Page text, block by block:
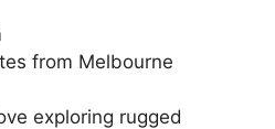
from Melbourne
exploring rugged